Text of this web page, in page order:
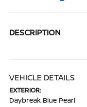
DESCRIPTION
VEHICLE DETAILS
EXTERIOR:
Daybreak Blue Pearl